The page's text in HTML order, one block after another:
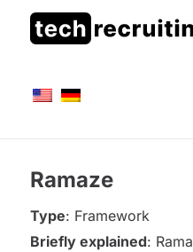
Ramaze
Type: Framework
Briefly explained: